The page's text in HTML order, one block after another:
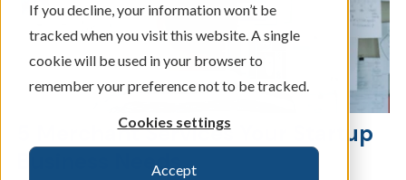
If you decline, your information won’t be
tracked when you visit this website. A single
cookie will be used in your browser to
remember your preference not to be tracked.
Cookies settings
Accept
5 Merchant Services Your Startup
Business Needs